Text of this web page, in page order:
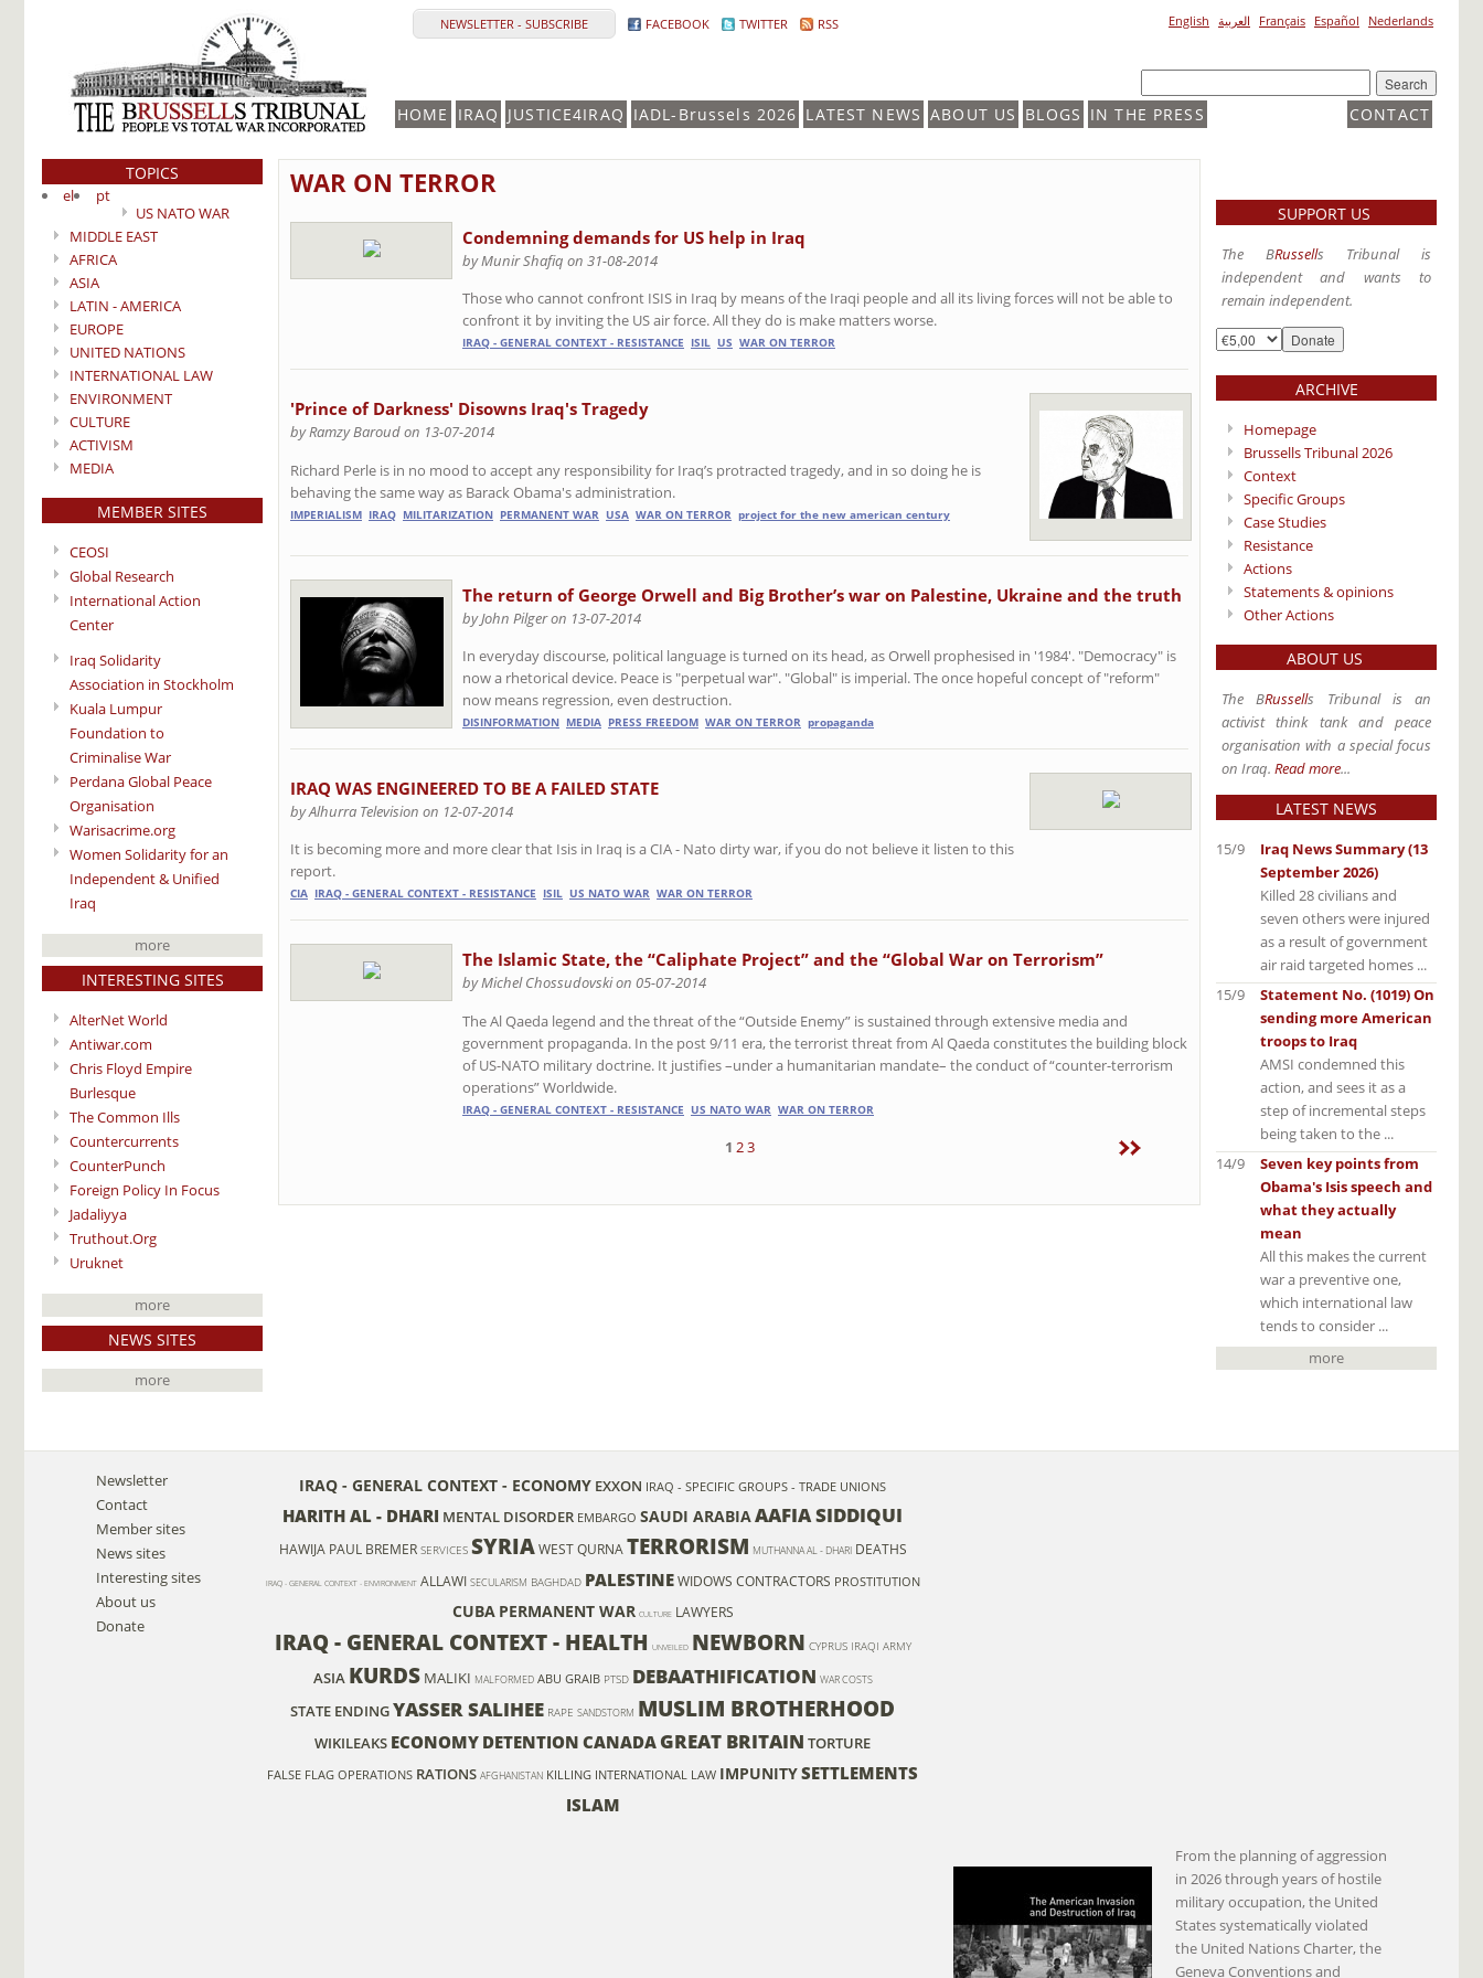
NEWSLETTER - SUBSCRIBE FACEBOOK TWITTER RSS English العربية Français Español Nederlands
HOME IRAQ JUSTICE4IRAQ IADL-Brussels 2026 LATEST NEWS ABOUT US BLOGS CONTACT
IN THE PRESS
TOPICS
el
pt
US NATO WAR
MIDDLE EAST
AFRICA
ASIA
LATIN - AMERICA
EUROPE
UNITED NATIONS
INTERNATIONAL LAW
ENVIRONMENT
CULTURE
ACTIVISM
MEDIA
MEMBER SITES
CEOSI
Global Research
International Action
Center
Iraq Solidarity
Association in Stockholm
Kuala Lumpur
Foundation to
Criminalise War
Perdana Global Peace
Organisation
Warisacrime.org
Women Solidarity for an
Independent & Unified
Iraq
more
INTERESTING SITES
AlterNet World
Antiwar.com
Chris Floyd Empire
Burlesque
The Common Ills
Countercurrents
CounterPunch
Foreign Policy In Focus
Jadaliyya
Truthout.Org
Uruknet
more
NEWS SITES
more
WAR ON TERROR
Condemning demands for US help in Iraq
by Munir Shafiq on 31-08-2014
Those who cannot confront ISIS in Iraq by means of the Iraqi people and all its living forces will not be able to
confront it by inviting the US air force. All they do is make matters worse.
IRAQ - GENERAL CONTEXT - RESISTANCE ISIL US WAR ON TERROR
'Prince of Darkness' Disowns Iraq's Tragedy
by Ramzy Baroud on 13-07-2014
Richard Perle is in no mood to accept any responsibility for Iraq’s protracted tragedy, and in so doing he is
behaving the same way as Barack Obama's administration.
IMPERIALISM IRAQ MILITARIZATION PERMANENT WAR USA WAR ON TERROR project for the new american century
The return of George Orwell and Big Brother’s war on Palestine, Ukraine and the truth
by John Pilger on 13-07-2014
In everyday discourse, political language is turned on its head, as Orwell prophesised in '1984'. "Democracy" is
now a rhetorical device. Peace is "perpetual war". "Global" is imperial. The once hopeful concept of "reform"
now means regression, even destruction.
DISINFORMATION MEDIA PRESS FREEDOM WAR ON TERROR propaganda
IRAQ WAS ENGINEERED TO BE A FAILED STATE
by Alhurra Television on 12-07-2014
It is becoming more and more clear that Isis in Iraq is a CIA - Nato dirty war, if you do not believe it listen to this
report.
CIA IRAQ - GENERAL CONTEXT - RESISTANCE ISIL US NATO WAR WAR ON TERROR
The Islamic State, the “Caliphate Project” and the “Global War on Terrorism”
by Michel Chossudovski on 05-07-2014
The Al Qaeda legend and the threat of the “Outside Enemy” is sustained through extensive media and
government propaganda. In the post 9/11 era, the terrorist threat from Al Qaeda constitutes the building block
of US-NATO military doctrine. It justifies –under a humanitarian mandate– the conduct of “counter-terrorism
operations” Worldwide.
IRAQ - GENERAL CONTEXT - RESISTANCE US NATO WAR WAR ON TERROR
1 23
SUPPORT US
The BRussells Tribunal is
independent and wants to
remain independent.
ARCHIVE
Homepage
Brussells Tribunal 2026
Context
Specific Groups
Case Studies
Resistance
Actions
Statements & opinions
Other Actions
ABOUT US
The BRussells Tribunal is an
activist think tank and peace
organisation with a special focus
on Iraq. Read more...
LATEST NEWS
Iraq News Summary (13
September 2026)
Killed 28 civilians and
seven others were injured
as a result of government
air raid targeted homes ...
15/9
Statement No. (1019) On
sending more American
troops to Iraq
AMSI condemned this
action, and sees it as a
step of incremental steps
being taken to the ...
15/9
Seven key points from
Obama's Isis speech and
what they actually
mean
All this makes the current
war a preventive one,
which international law
tends to consider ...
14/9
more
Newsletter
Contact
Member sites
News sites
Interesting sites
About us
Donate
IRAQ - GENERAL CONTEXT - ECONOMY EXXON IRAQ - SPECIFIC GROUPS - TRADE UNIONS
HARITH AL - DHARI MENTAL DISORDER EMBARGO SAUDI ARABIAAAFIA SIDDIQUI
HAWIJA PAUL BREMER SERVICES SYRIA WEST QURNA TERRORISM MUTHANNA AL - DHARI DEATHS
IRAQ - GENERAL CONTEXT - ENVIRONMENT ALLAWI SECULARISM BAGHDAD PALESTINE WIDOWS CONTRACTORS PROSTITUTION
CUBA PERMANENT WAR CULTURE LAWYERS
IRAQ - GENERAL CONTEXT - HEALTH UNVEILED NEWBORN CYPRUS IRAQI ARMY
ASIA KURDS MALIKI MALFORMED ABU GRAIB PTSD DEBAATHIFICATION WAR COSTS
STATE ENDINGYASSER SALIHEE RAPE SANDSTORM MUSLIM BROTHERHOOD
WIKILEAKS ECONOMY DETENTION CANADA GREAT BRITAIN TORTURE
FALSE FLAG OPERATIONS RATIONS AFGHANISTAN KILLING INTERNATIONAL LAW IMPUNITYSETTLEMENTS
ISLAM
From the planning of aggression
in 2026 through years of hostile
military occupation, the United
States systematically violated
the United Nations Charter, the
Geneva Conventions and